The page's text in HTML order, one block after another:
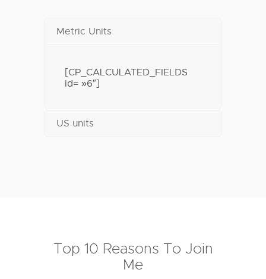
Metric Units
[CP_CALCULATED_FIELDS
id= »6″]
US units
Top 10 Reasons To Join
Me